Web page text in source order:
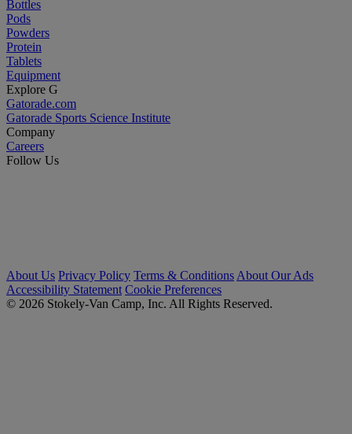
Bottles
Pods
Powders
Protein
Tablets
Equipment
Explore G
Gatorade.com
Gatorade Sports Science Institute
Company
Careers
Follow Us
About Us Privacy Policy Terms & Conditions About Our Ads
Accessibility Statement Cookie Preferences
© 2026 Stokely-Van Camp, Inc. All Rights Reserved.